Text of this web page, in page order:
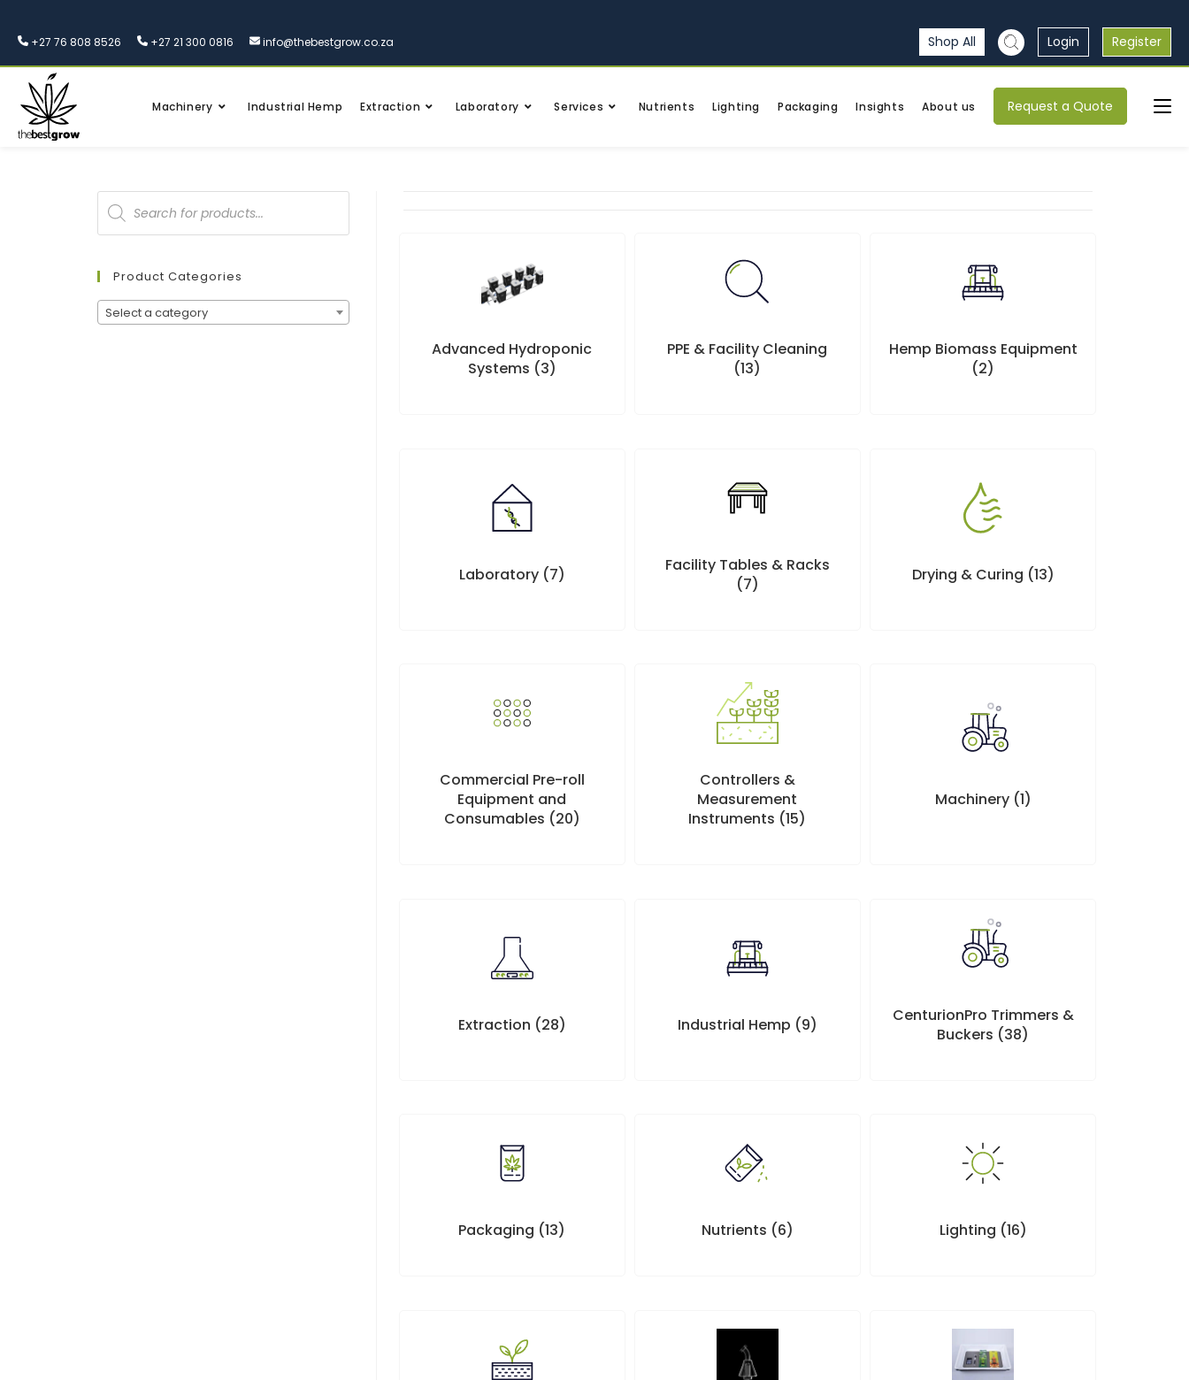
+27 76 808 8526 +27 21 300 0816 info@thebestgrow.co.za Shop All Login Register
Machinery Industrial Hemp Extraction Laboratory Services Nutrients Lighting Packaging Insights About us Request a Quote
Advanced Hydroponic
Systems (3)
PPE & Facility Cleaning
(13)
Hemp Biomass Equipment
(2)
Laboratory (7)
Facility Tables & Racks
(7)
Drying & Curing (13)
Commercial Pre-roll
Equipment and
Consumables (20)
Controllers &
Measurement
Instruments (15)
Machinery (1)
Extraction (28) Industrial Hemp (9)
CenturionPro Trimmers &
Buckers (38)
Packaging (13) Nutrients (6) Lighting (16)
Product Categories
Select a category